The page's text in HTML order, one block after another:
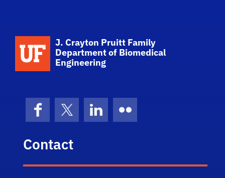
School Logo Link
J. Crayton Pruitt Family
Department of Biomedical
Engineering
FacebookX (formerly Twitter)
LinkedInFlickr
Contact